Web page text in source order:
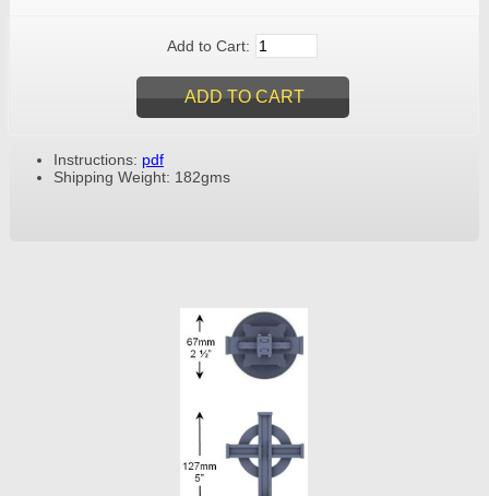
Add to Cart:
Instructions: pdf
Shipping Weight: 182gms